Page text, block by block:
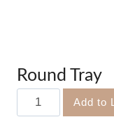
Round Tray
Round
Tray
Add to